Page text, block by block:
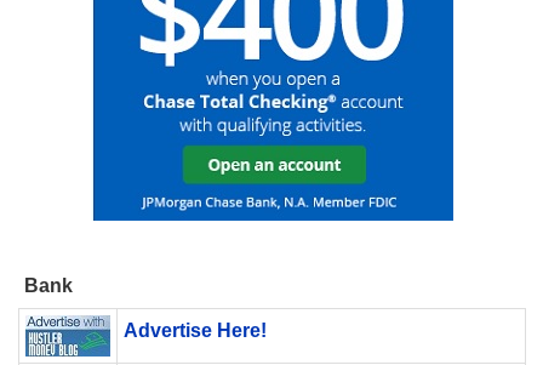
Bank
Advertise Here!